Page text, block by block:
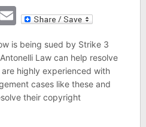
Email
is being sued by Strike 3
Law can help resolve
highly experienced with
cases like these and
their copyright